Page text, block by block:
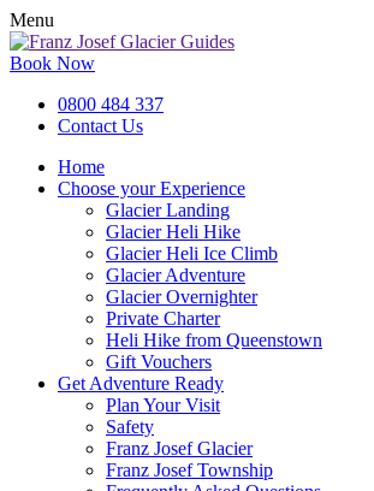
Menu
Book Now
0800 484 337
Contact Us
Home
Choose your Experience
Glacier Landing
Glacier Heli Hike
Glacier Heli Ice Climb
Glacier Adventure
Glacier Overnighter
Private Charter
Heli Hike from Queenstown
Gift Vouchers
Get Adventure Ready
Plan Your Visit
Safety
Franz Josef Glacier
Franz Josef Township